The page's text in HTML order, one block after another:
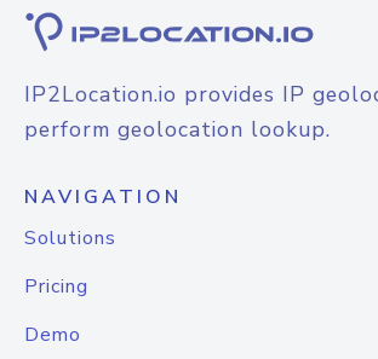
IP2Location.io provides IP
perform geolocation lookup.
NAVIGATION
Solutions
Pricing
Demo